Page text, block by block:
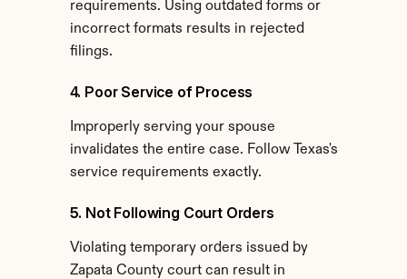
requirements. Using outdated forms or
incorrect formats results in rejected
filings.
4. Poor Service of Process
Improperly serving your spouse
invalidates the entire case. Follow Texas's
service requirements exactly.
5. Not Following Court Orders
Violating temporary orders issued by
Zapata County court can result in